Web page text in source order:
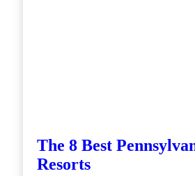
The 8 Best
Resorts